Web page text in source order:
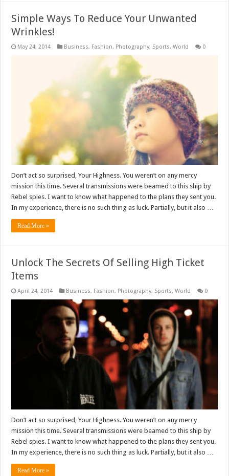
Simple Ways To Reduce Your Unwanted
Wrinkles!
May 24, 2014 Business, Fashion, Photography, Sports,World 0
Don’t act so surprised, Your Highness. You weren’t on any mercy
mission this time. Several transmissions were beamed to this ship by
Rebel spies. I want to know what happened to the plans they sent you.
In my experience, there is no such thing as luck. Partially, but it also …
Read More »
Unlock The Secrets Of Selling High Ticket
Items
April 24, 2014 Business, Fashion, Photography, Sports,World 0
Don’t act so surprised, Your Highness. You weren’t on any mercy
mission this time. Several transmissions were beamed to this ship by
Rebel spies. I want to know what happened to the plans they sent you.
In my experience, there is no such thing as luck. Partially, but it also …
Read More »